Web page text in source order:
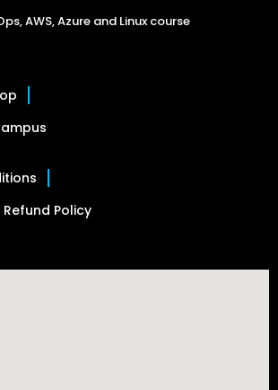
AWS, Azure and Linux course
Refund Policy